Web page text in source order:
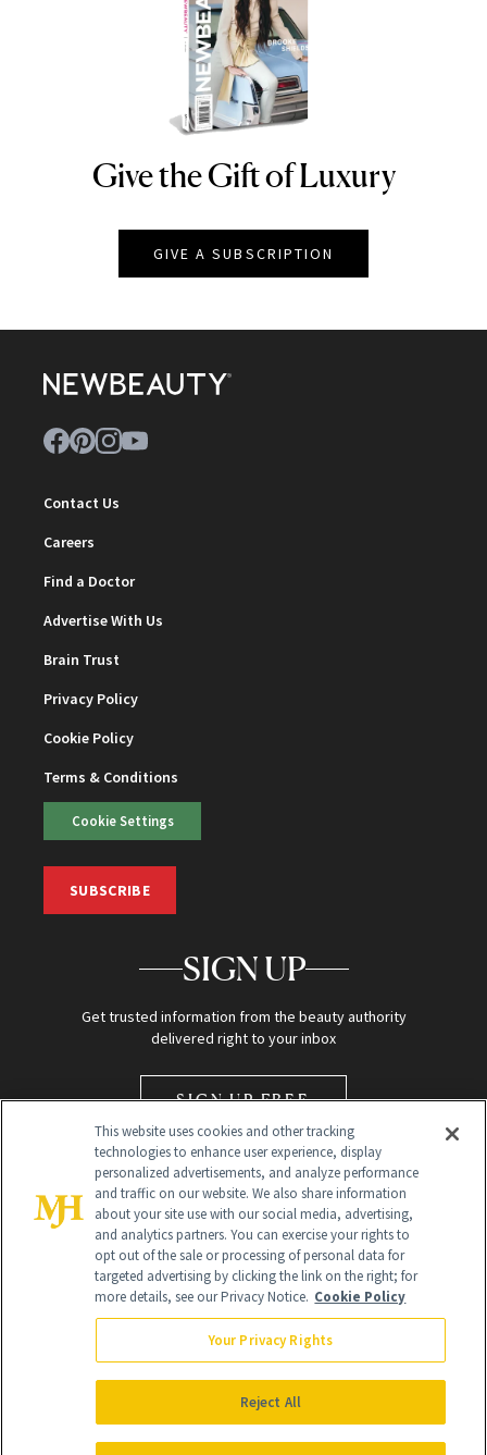
NEWBEAUTY
Give the Gift of Luxury
GIVE A SUBSCRIPTION
Contact Us
Careers
Find a Doctor
Advertise With Us
Brain Trust
Privacy Policy
Cookie Policy
Terms & Conditions
Cookie Settings
SUBSCRIBE
SIGN UP
Get trusted information from the beauty authority
delivered right to your inbox
SIGN UP FREE
Global Headquarters
NewBeauty may earn a portion of sales from products that are
purchased through our site as part of our affiliate partnerships with
All Rights Reserved
This website uses cookies and other tracking
technologies to enhance user experience, display
personalized advertisements, and analyze performance
and traffic on our website. We also share information
about your site use with our social media, advertising,
and analytics partners. You can exercise your rights to
opt out of the sale or processing of personal data for
targeted advertising by clicking the link on the right; for
more details, see our Privacy Notice. Cookie Policy
Your Privacy Rights
Reject All